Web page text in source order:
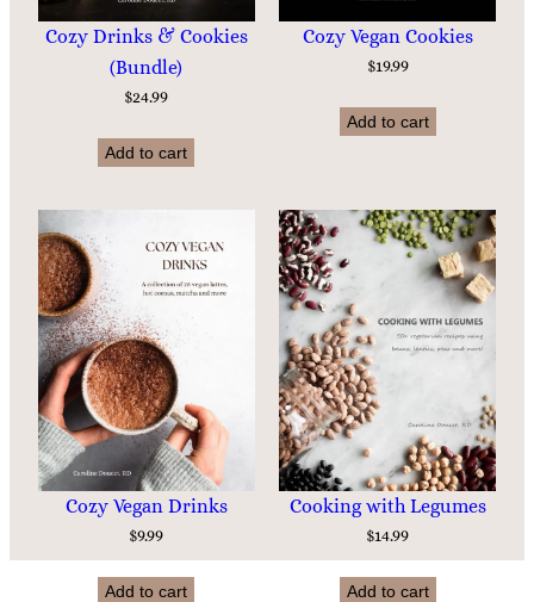
Cozy Drinks & Cookies
(Bundle)
$24.99
Add to cart
Cozy Vegan Cookies
$19.99
Add to cart
Cozy Vegan Drinks
$9.99
Add to cart
Cooking with Legumes
$14.99
Add to cart